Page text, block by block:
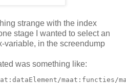
strange with the index
stage I wanted to select an
variable, in the screendump
was something like: